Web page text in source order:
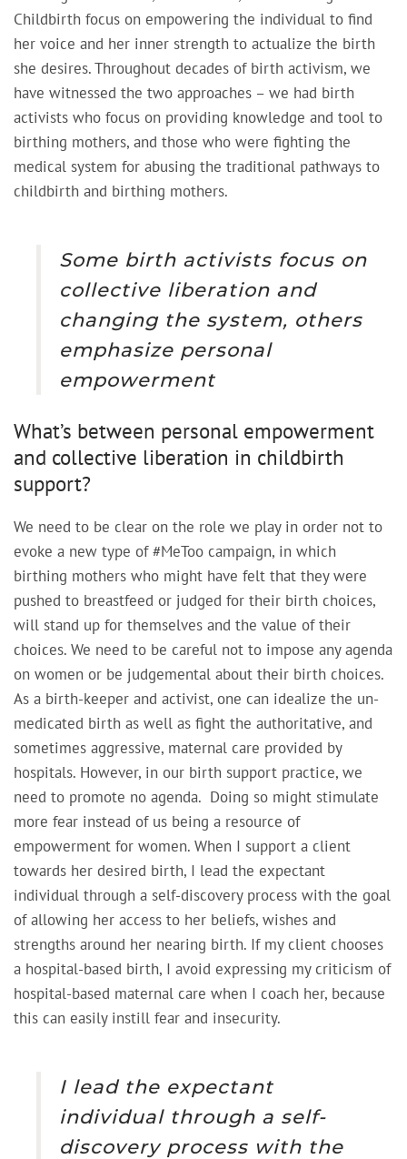
Childbirth focus on empowering the individual to find
her voice and her inner strength to actualize the birth
she desires. Throughout decades of birth activism, we
have witnessed the two approaches – we had birth
activists who focus on providing knowledge and tool to
birthing mothers, and those who were fighting the
medical system for abusing the traditional pathways to
childbirth and birthing mothers.
Some birth activists focus on
collective liberation and
changing the system, others
emphasize personal
empowerment
What’s between personal empowerment
and collective liberation in childbirth
support?
We need to be clear on the role we play in order not to
evoke a new type of #MeToo campaign, in which
birthing mothers who might have felt that they were
pushed to breastfeed or judged for their birth choices,
will stand up for themselves and the value of their
choices. We need to be careful not to impose any agenda
on women or be judgemental about their birth choices.
As a birth-keeper and activist, one can idealize the un-
medicated birth as well as fight the authoritative, and
sometimes aggressive, maternal care provided by
hospitals. However, in our birth support practice, we
need to promote no agenda. Doing so might stimulate
more fear instead of us being a resource of
empowerment for women. When I support a client
towards her desired birth, I lead the expectant
individual through a self-discovery process with the goal
of allowing her access to her beliefs, wishes and
strengths around her nearing birth. If my client chooses
a hospital-based birth, I avoid expressing my criticism of
hospital-based maternal care when I coach her, because
this can easily instill fear and insecurity.
I lead the expectant
individual through a self-
discovery process with the